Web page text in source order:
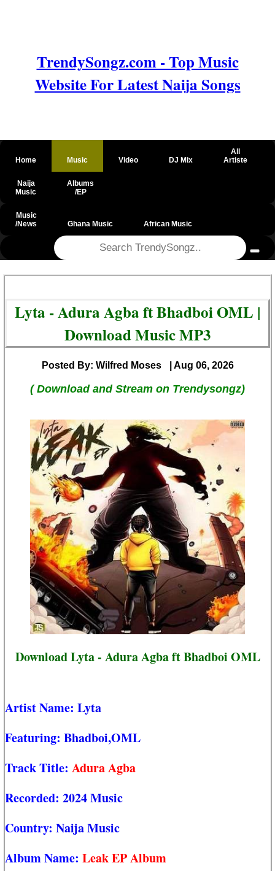
TrendySongz.com - Top Music
Website For Latest Naija Songs
Home Music Video DJ Mix
All
Artiste
Naija
Music
Albums
/EP
Music
/News
Ghana Music African Music
Lyta - Adura Agba ft Bhadboi OML |
Download Music MP3
Posted By: Wilfred Moses | Aug 06, 2026
( Download and Stream on Trendysongz)
Download Lyta - Adura Agba ft Bhadboi OML
Artist Name: Lyta
Featuring: Bhadboi,OML
Track Title: Adura Agba
Recorded: 2024 Music
Country: Naija Music
Album Name: Leak EP Album